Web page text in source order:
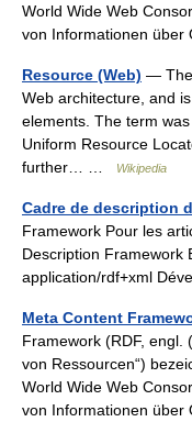
World Wide Web
von Informationen
Resource (Web) — The
Web architecture, and
elements. The term
Uniform Resource
further… …
Wikipedia
Cadre de description
Framework Pour les
Description Framework
application/rdf+xml
Meta Content
Framework (RDF, engl.
von Ressourcen“)
World Wide Web
von Informationen